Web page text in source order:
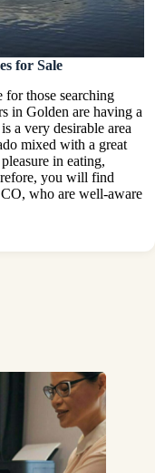
for Sale
for those searching
in Golden are having a
a very desirable area
mixed with a great
in eating,
you will find
who are well-aware